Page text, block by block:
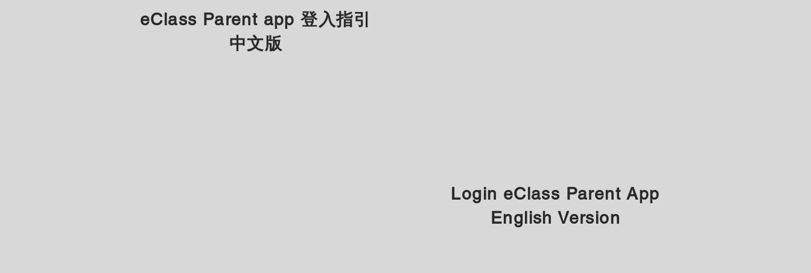
eClass Parent app 登入指引
​中文版
Login eClass Parent App
English Version